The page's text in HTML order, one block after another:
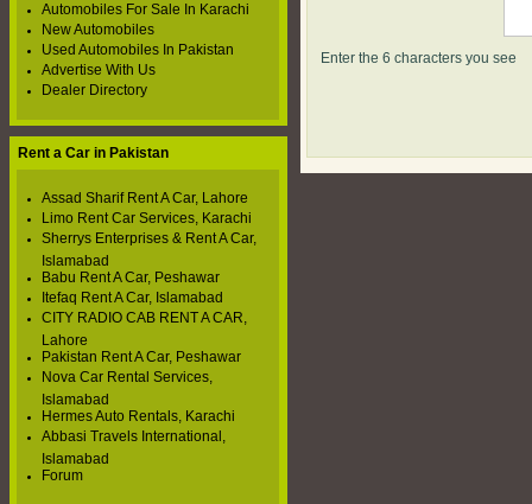
Enter the 6 characters you see
Automobiles For Sale In Karachi
New Automobiles
Used Automobiles In Pakistan
Advertise With Us
Dealer Directory
Rent a Car in Pakistan
Assad Sharif Rent A Car, Lahore
Limo Rent Car Services, Karachi
Sherrys Enterprises & Rent A Car,
Islamabad
Babu Rent A Car, Peshawar
Itefaq Rent A Car, Islamabad
CITY RADIO CAB RENT A CAR,
Lahore
Pakistan Rent A Car, Peshawar
Nova Car Rental Services,
Islamabad
Hermes Auto Rentals, Karachi
Abbasi Travels International,
Islamabad
Forum